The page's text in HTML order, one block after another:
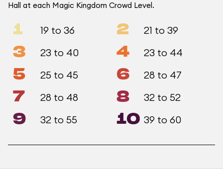
Hall at each Magic Kingdom Crowd Level.
1 19 to 36 2 21 to 39
3 23 to 40 4 23 to 44
5 25 to 45 6 28 to 47
7 28 to 48 8 32 to 52
9 32 to 55 10 39 to 60